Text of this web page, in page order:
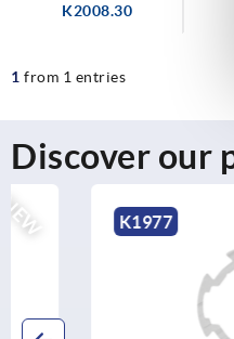
K2008.30
1 from 1 entries
Discover our